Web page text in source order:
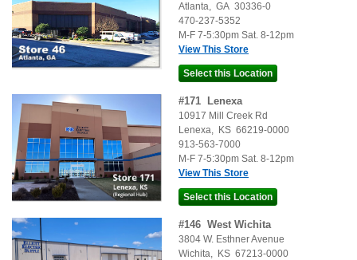
Atlanta, GA 30336-0
470-237-5352
M-F 7-5:30pm Sat. 8-12pm
View This Store
#171 Lenexa
10917 Mill Creek Rd
Lenexa, KS 66219-0000
913-563-7000
M-F 7-5:30pm Sat. 8-12pm
View This Store
#146 West Wichita
3804 W. Esthner Avenue
Wichita, KS 67213-0000